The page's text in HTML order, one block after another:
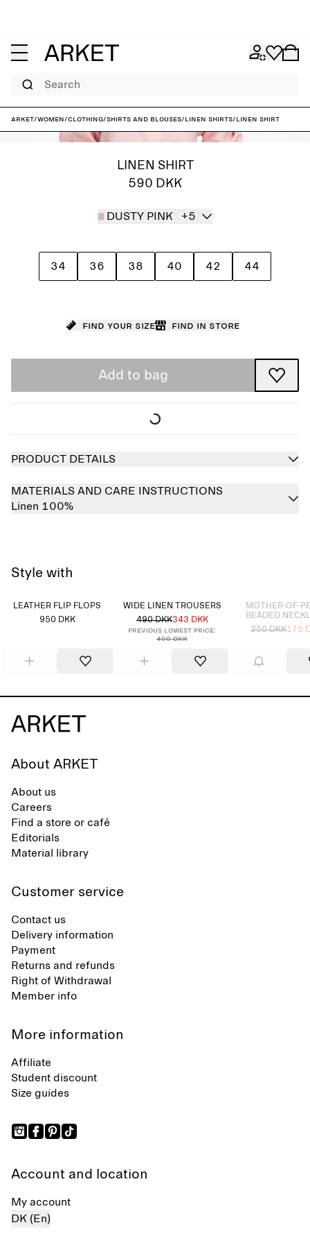
Search
ARKET/Women/Clothing/Shirts and blouses/Linen shirts/Linen Shirt
LINEN SHIRT
590 DKK
DUSTY PINK +5
34 36 38 40 42 44
Find your size Find in store
Add to bag
PRODUCT DETAILS
MATERIALS AND CARE INSTRUCTIONS
Linen 100%
Style with
LEATHER FLIP FLOPS
950 DKK
WIDE LINEN TROUSERS
490 DKK343 DKK
Previous lowest price:
490 DKK
MOTHER-OF-
BEADED
250 DKK175
About ARKET
About us
Careers
Find a store or café
Editorials
Material library
Customer service
Contact us
Delivery information
Payment
Returns and refunds
Right of Withdrawal
Member info
More information
Affiliate
Student discount
Size guides
Account and location
My account
DK (En)